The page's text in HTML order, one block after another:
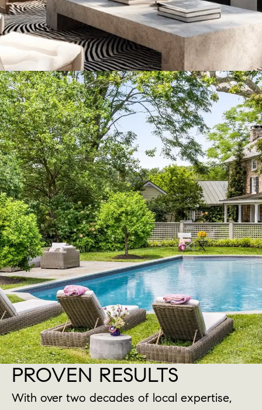
PROVEN RESULTS
With over two decades of local expertise,